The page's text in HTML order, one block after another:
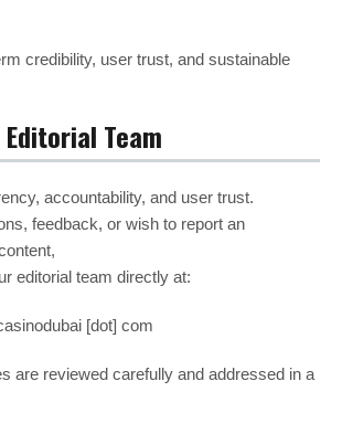
credibility, user trust, and sustainable
Team
accountability, and user trust.
feedback, or wish to report an
editorial team directly at:
[dot] com
are reviewed carefully and addressed in a